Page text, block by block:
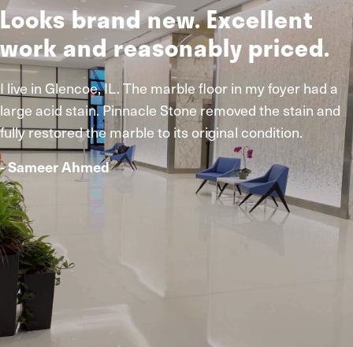
Looks brand new. Excellent
work and reasonably priced.
I live in Glencoe, IL. The marble floor in my foyer had a
large acid stain. Pinnacle Stone removed the stain and
fully restored the marble to its original condition.
- Sameer Ahmed